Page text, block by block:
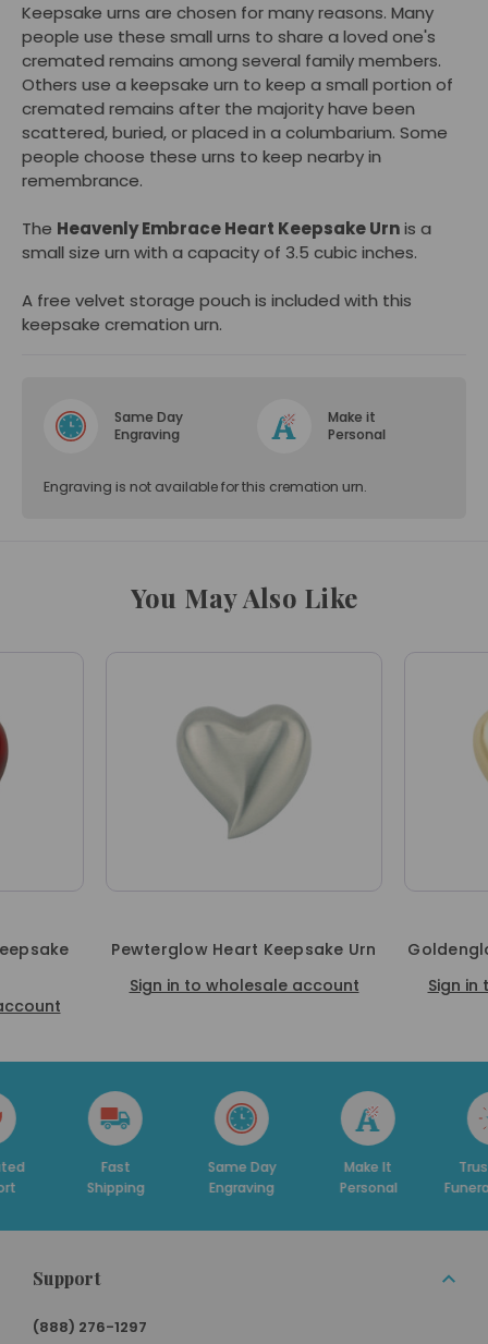
Keepsake urns are chosen for many reasons. Many
people use these small urns to share a loved one's
cremated remains among several family members.
Others use a keepsake urn to keep a small portion of
cremated remains after the majority have been
scattered, buried, or placed in a columbarium. Some
people choose these urns to keep nearby in
remembrance.
The Heavenly Embrace Heart Keepsake Urnis a
small size urn with a capacity of 3.5 cubic inches.
A free velvet storage pouch is included with this
keepsake cremation urn.
Same Day
Engraving
Make it
Personal
Engraving is not available for this cremation urn.
You May Also Like
Pewterglow Heart Keepsake Urn
Sign in to wholesale account
Sign
Same Day
Engraving
Make It
Personal
Trusted By
Funeral Homes
Support
(888) 276-1297